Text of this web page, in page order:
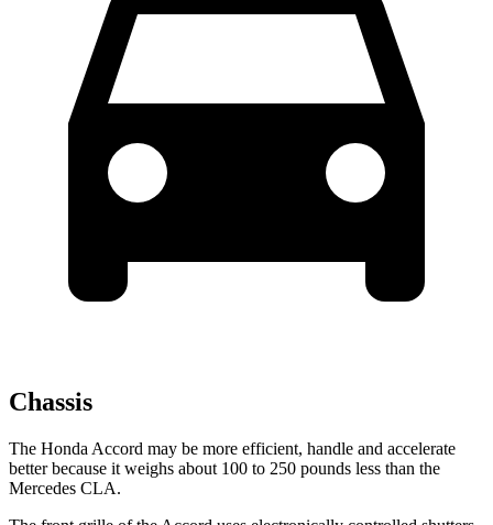
Chassis
The Honda Accord may be more efficient, handle and accelerate
better because it weighs about 100 to 250 pounds less than the
Mercedes CLA.